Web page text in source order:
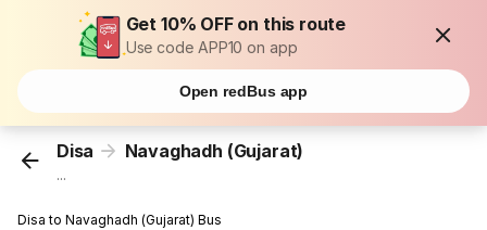
Get 10% OFF on this route
Use code APP10 on app
Open redBus app
Disa Navaghadh (Gujarat)
...
Disa to Navaghadh (Gujarat) Bus